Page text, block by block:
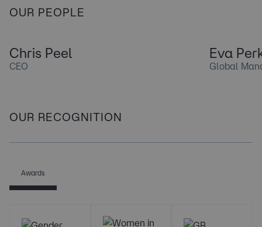
OUR PEOPLE
Chris Peel
CEO
Eva
Global
OUR RECOGNITION
Awards